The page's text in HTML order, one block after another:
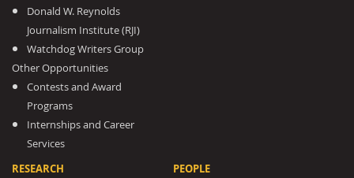
Donald W. Reynolds
Journalism Institute (RJI)
Watchdog Writers Group
Other Opportunities
Contests and Award
Programs
Internships and Career
Services
RESEARCH PEOPLE